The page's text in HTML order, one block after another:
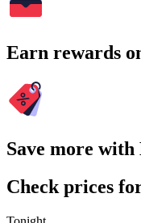
Earn rewards
Save more
Check prices